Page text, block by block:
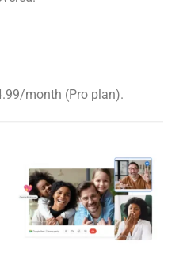
month (Pro plan).